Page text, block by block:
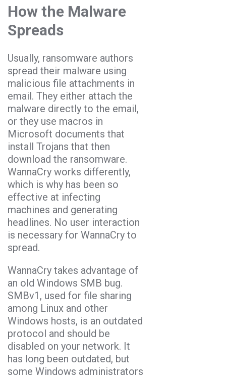
How the Malware
Spreads
Usually, ransomware authors
spread their malware using
malicious file attachments in
email. They either attach the
malware directly to the email,
or they use macros in
Microsoft documents that
install Trojans that then
download the ransomware.
WannaCry works differently,
which is why has been so
effective at infecting
machines and generating
headlines. No user interaction
is necessary for WannaCry to
spread.
WannaCry takes advantage of
an old Windows SMB bug.
SMBv1, used for file sharing
among Linux and other
Windows hosts, is an outdated
protocol and should be
disabled on your network. It
has long been outdated, but
some Windows administrators